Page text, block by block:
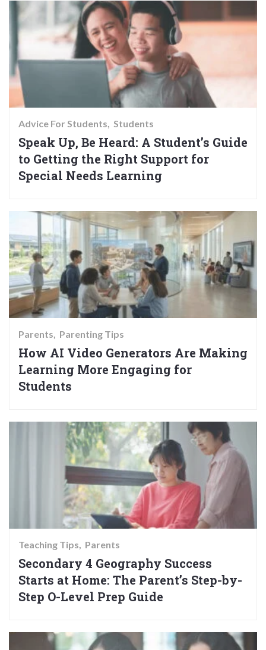
Advice For Students Students
Speak Up, Be Heard: A Student’s Guide
to Getting the Right Support for
Special Needs Learning
Parents Parenting Tips
How AI Video Generators Are Making
Learning More Engaging for
Students
Teaching Tips Parents
Secondary 4 Geography Success
Starts at Home: The Parent’s Step-by-
Step O-Level Prep Guide